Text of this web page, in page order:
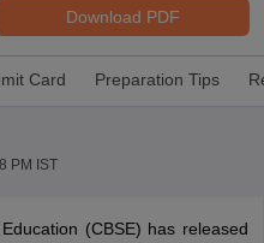
Download PDF
Card Preparation Tips
PM IST
(CBSE) has released